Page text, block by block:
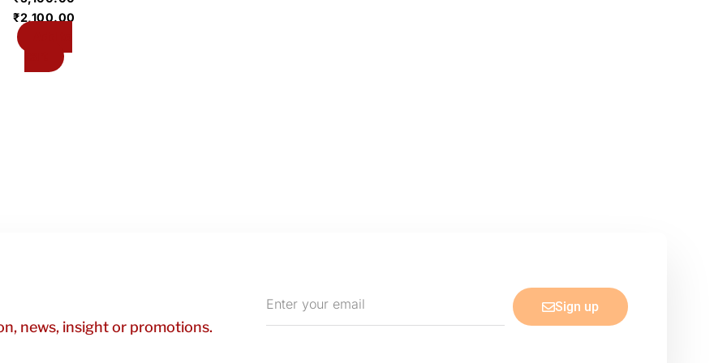
₹2,100.00
news, insight or promotions.
your
email
Sign up